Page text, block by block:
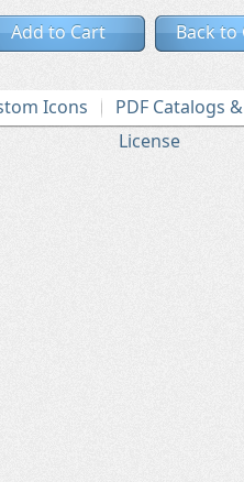
Add to Cart Back to
Icons
PDF Catalogs
License